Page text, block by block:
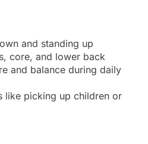
and standing up
core, and lower back
and balance during daily
like picking up children or